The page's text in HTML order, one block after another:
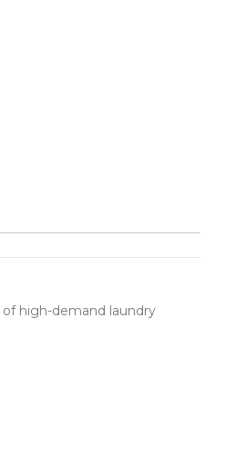
of high-demand laundry